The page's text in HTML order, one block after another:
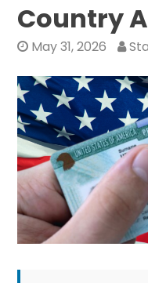
Country
May 31, 2026